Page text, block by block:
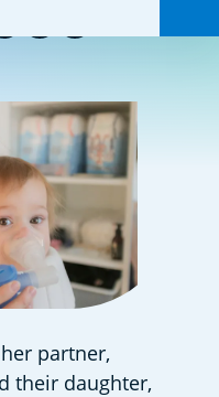
partner,
their daughter,